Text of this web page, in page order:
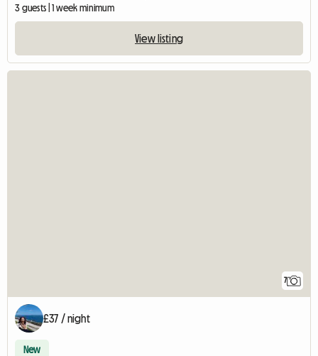
3 guests | 1 week minimum
View listing
7
£37 / night
New